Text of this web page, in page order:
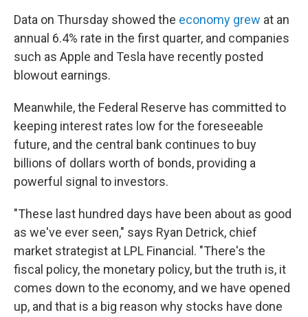
Data on Thursday showed the economy grew at an
annual 6.4% rate in the first quarter, and companies
such as Apple and Tesla have recently posted
blowout earnings.
Meanwhile, the Federal Reserve has committed to
keeping interest rates low for the foreseeable
future, and the central bank continues to buy
billions of dollars worth of bonds, providing a
powerful signal to investors.
"These last hundred days have been about as good
as we've ever seen," says Ryan Detrick, chief
market strategist at LPL Financial. "There's the
fiscal policy, the monetary policy, but the truth is, it
comes down to the economy, and we have opened
up, and that is a big reason why stocks have done